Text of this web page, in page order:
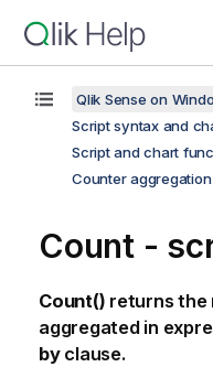
Qlik Sense on
Script syntax and
Script and chart
Counter
Count -
Count() returns the
aggregated in
byclause.